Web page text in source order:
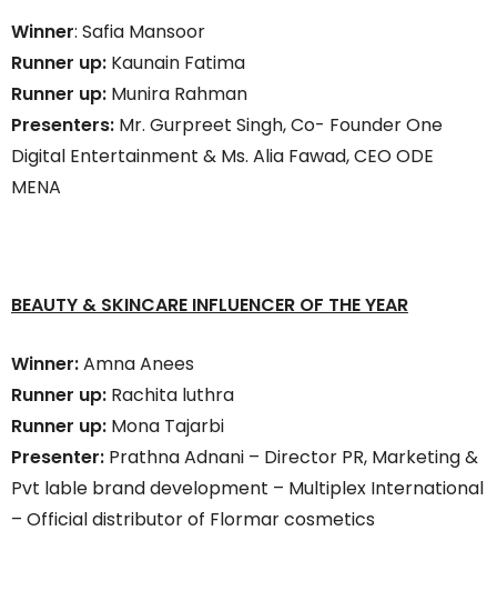
Winner: Safia Mansoor
Runner up: Kaunain Fatima
Runner up: Munira Rahman
Presenters: Mr. Gurpreet Singh, Co- Founder One
Digital Entertainment & Ms. Alia Fawad, CEO ODE
MENA
BEAUTY & SKINCARE INFLUENCER OF THE YEAR
Winner:Amna Anees
Runner up: Rachita luthra
Runner up: Mona Tajarbi
Presenter: Prathna Adnani – Director PR, Marketing &
Pvt lable brand development – Multiplex International
– Official distributor of Flormar cosmetics